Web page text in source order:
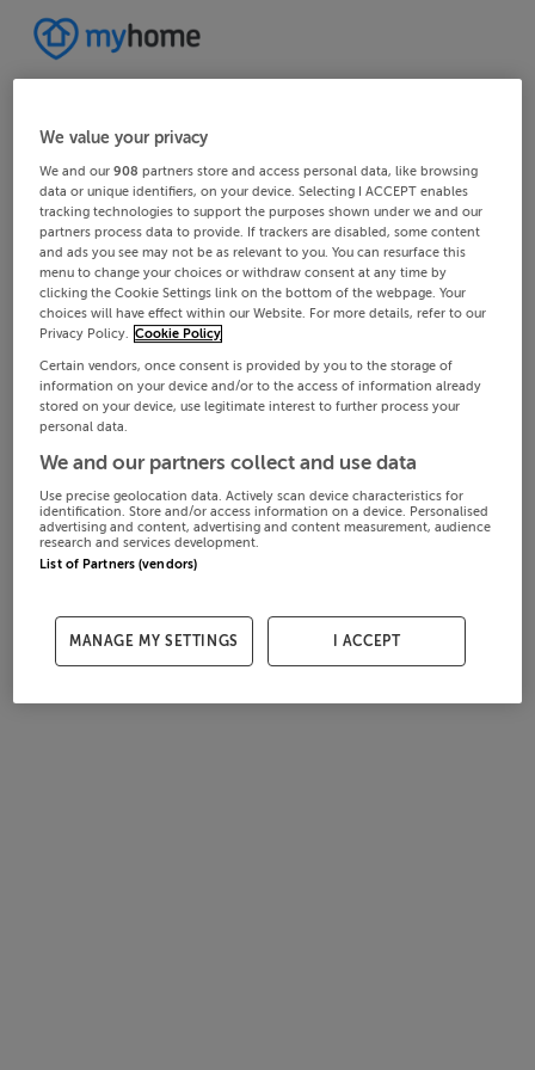
We value your privacy
We and our908 partners store and access personal data, like browsing
data or unique identifiers, on your device. Selecting I ACCEPT enables
tracking technologies to support the purposes shown under we and our
partners process data to provide. If trackers are disabled, some content
and ads you see may not be as relevant to you. You can resurface this
menu to change your choices or withdraw consent at any time by
clicking the Cookie Settings link on the bottom of the webpage. Your
choices will have effect within our Website. For more details, refer to our
Privacy Policy. Cookie Policy
Certain vendors, once consent is provided by you to the storage of
information on your device and/or to the access of information already
stored on your device, use legitimate interest to further process your
personal data.
We and our partners collect and use data
Use precise geolocation data. Actively scan device characteristics for
identification. Store and/or access information on a device. Personalised
advertising and content, advertising and content measurement, audience
research and services development.
List of Partners (vendors)
MANAGE MY SETTINGS I ACCEPT